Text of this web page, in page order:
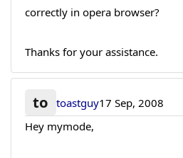
correctly in opera browser?
Thanks for your assistance.
to toastguy17 Sep, 2008
Hey mymode,